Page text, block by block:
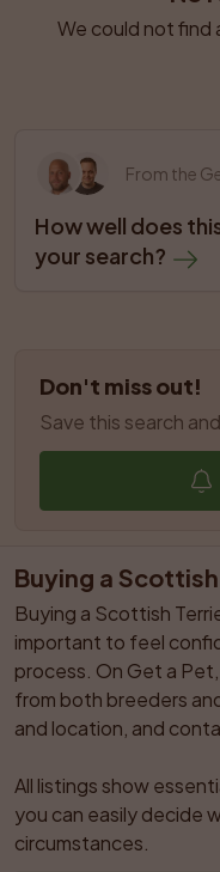
We could not find
From the
How well does
your search?
Don't miss out!
Save this search
Buying a
Buying a Scottish
important to feel
process. On Get a
from both breeders
and location, and
All listings show
you can easily decide
circumstances.